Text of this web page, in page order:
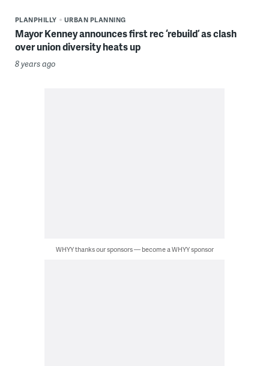
PLANPHILLY URBAN PLANNING
Mayor Kenney announces first rec ‘rebuild’ as clash
over union diversity heats up
8 years ago
WHYY thanks our sponsors — become a WHYY sponsor